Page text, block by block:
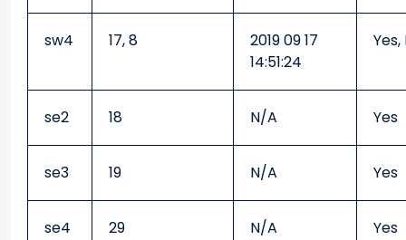
sw4 17, 8
2019 09 17
14:51:24
Yes,
se2 18 N/A Yes
se3 19 N/A Yes
se4 29 N/A Yes